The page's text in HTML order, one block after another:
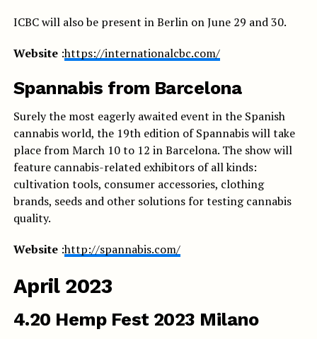
ICBC will also be present in Berlin on June 29 and 30.
Website:https://internationalcbc.com/
Spannabis from Barcelona
Surely the most eagerly awaited event in the Spanish
cannabis world, the 19th edition of Spannabis will take
place from March 10 to 12 in Barcelona. The show will
feature cannabis-related exhibitors of all kinds:
cultivation tools, consumer accessories, clothing
brands, seeds and other solutions for testing cannabis
quality.
Website:http://spannabis.com/
April 2023
4.20 Hemp Fest 2023 Milano